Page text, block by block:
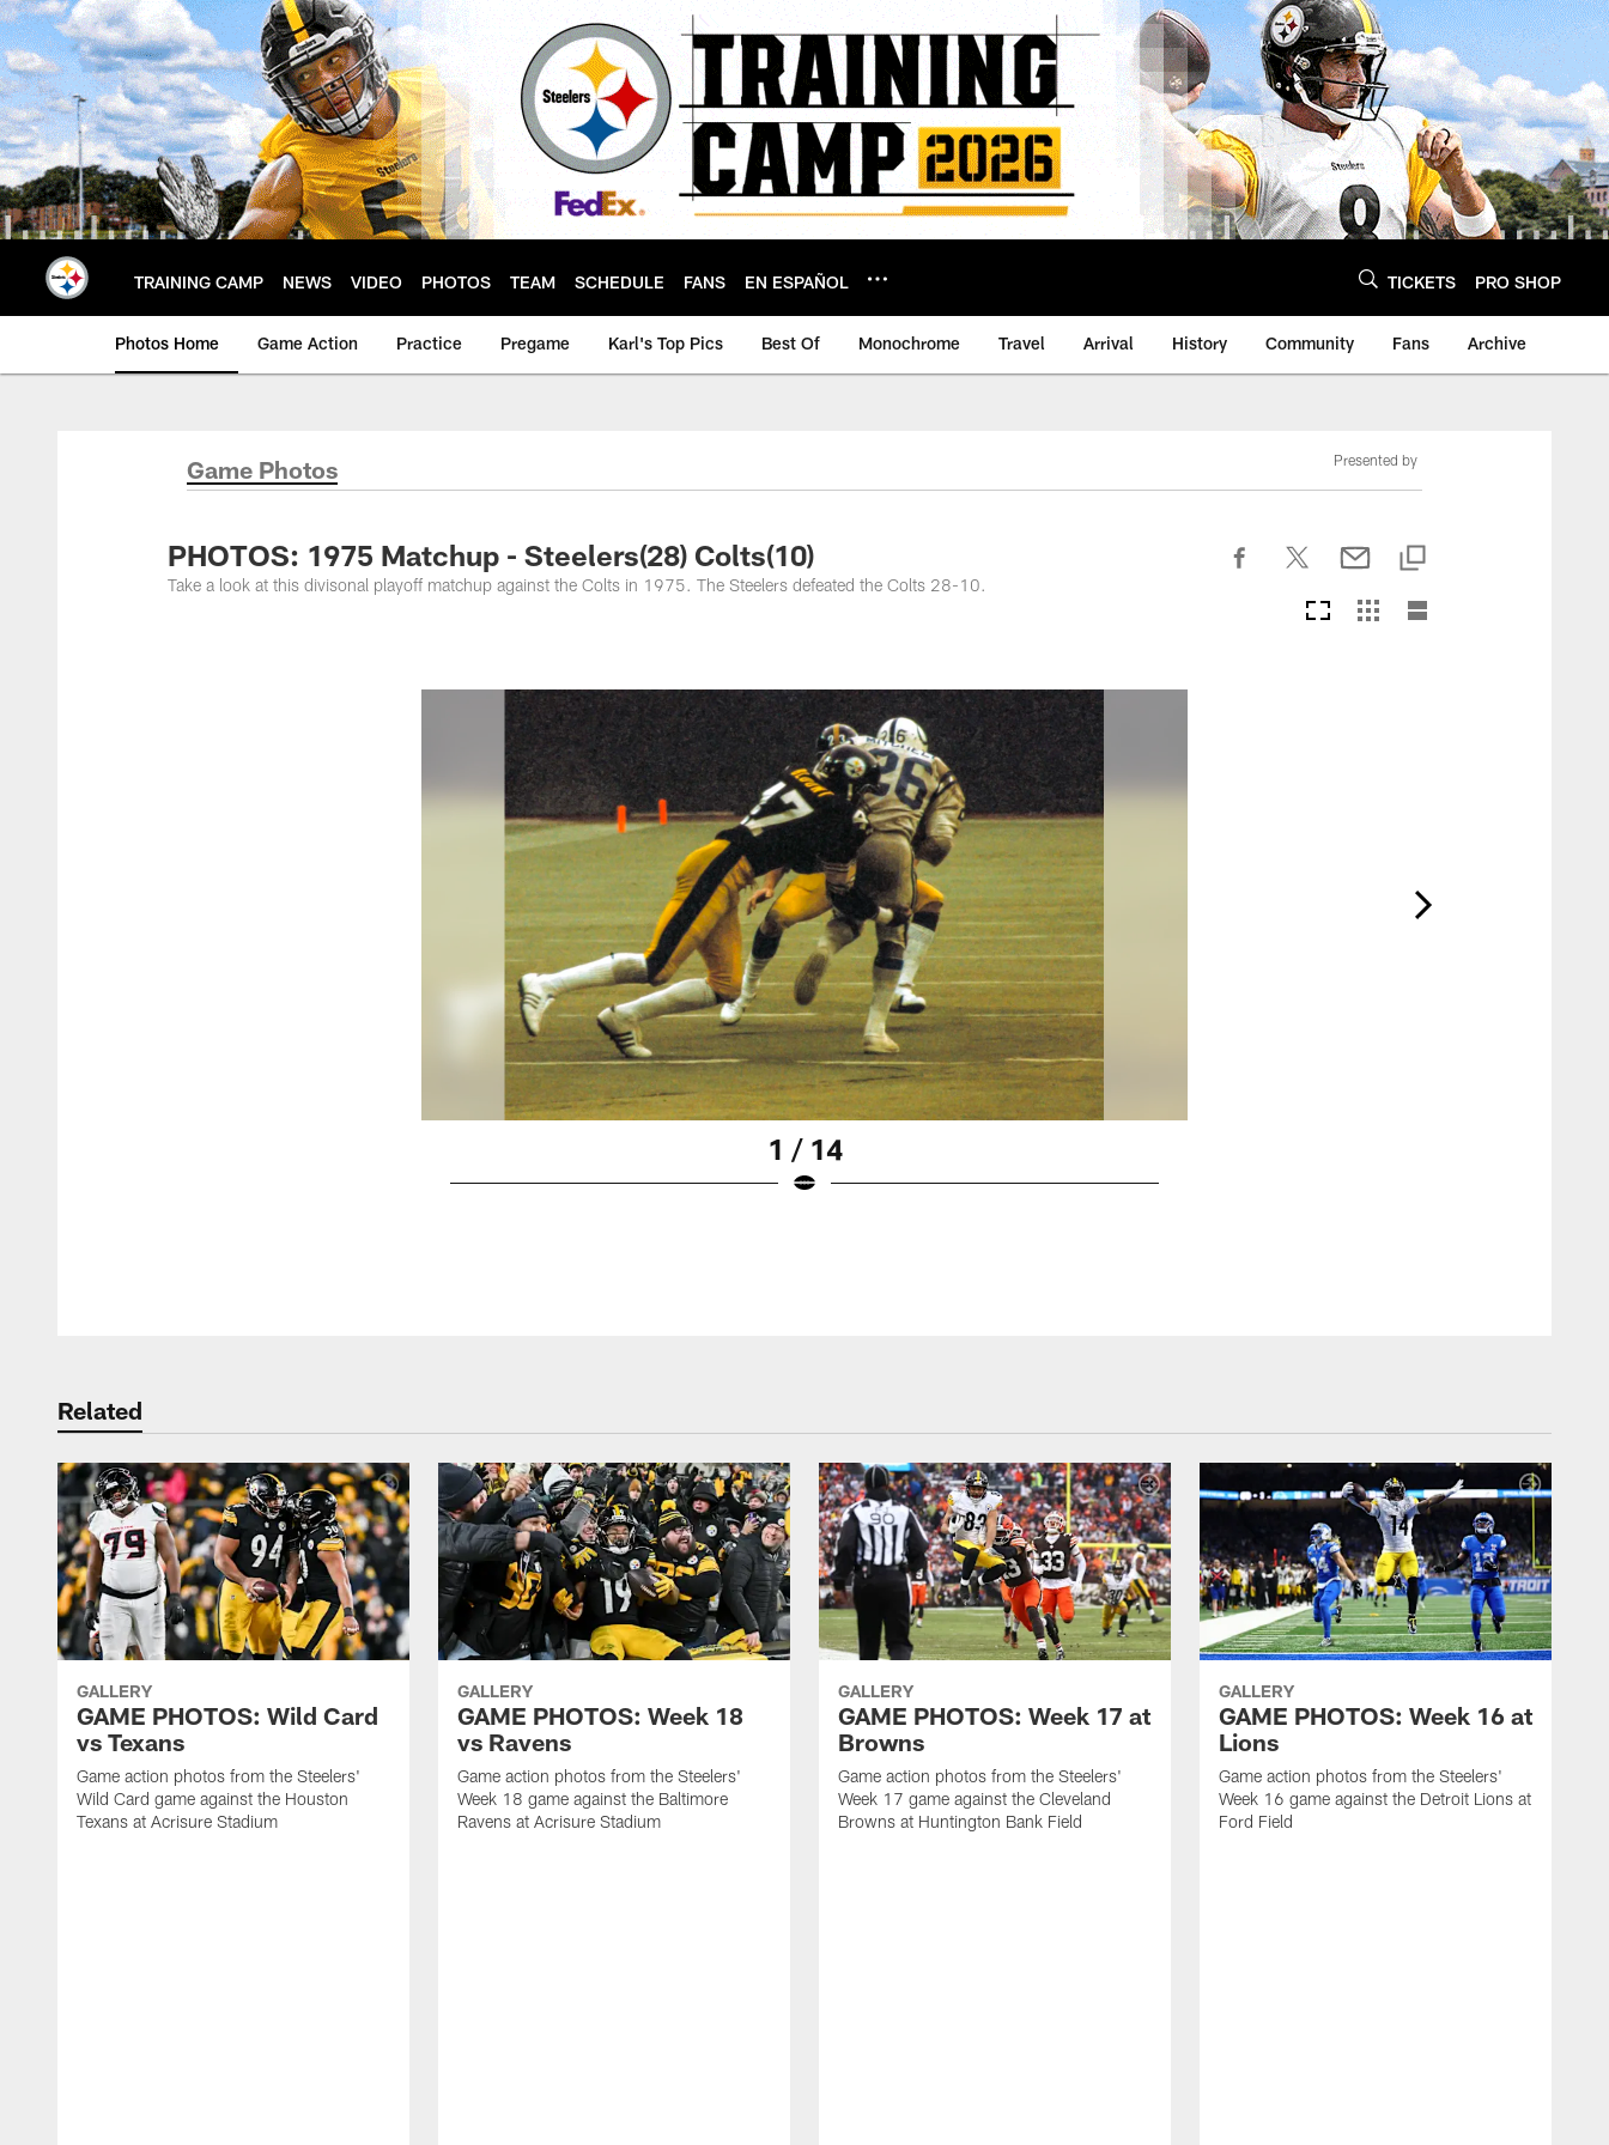
Skip
to
main
content
TRAINING CAMP NEWS VIDEO PHOTOS TEAM SCHEDULE FANS EN ESPAÑOL TICKETS PRO SHOP
Photos Home Game Action Practice Pregame Karl's Top Pics Best Of Monochrome Travel Arrival History Community Fans Archive
Game Photos Presented by
PHOTOS: 1975 Matchup - Steelers(28) Colts(10)
Take a look at this divisonal playoff matchup against the Colts in 1975. The Steelers defeated the Colts 28-10.
1 / 14
Related
GALLERY
GAME PHOTOS: Wild Card
vs Texans
Game action photos from the Steelers'
Wild Card game against the Houston
Texans at Acrisure Stadium
GALLERY
GAME PHOTOS: Week 18
vs Ravens
Game action photos from the Steelers'
Week 18 game against the Baltimore
Ravens at Acrisure Stadium
GALLERY
GAME PHOTOS: Week 17 at
Browns
Game action photos from the Steelers'
Week 17 game against the Cleveland
Browns at Huntington Bank Field
GALLERY
GAME PHOTOS: Week 16 at
Lions
Game action photos from the Steelers'
Week 16 game against the Detroit Lions at
Ford Field